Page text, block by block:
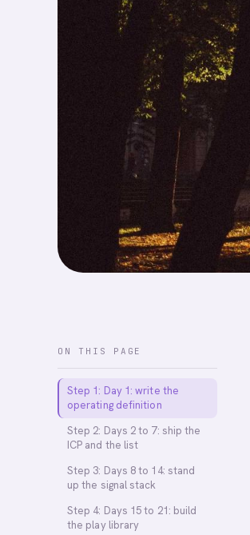
ON THIS PAGE
Step 1: Day 1: write the
operating definition
Step 2: Days 2 to 7: ship the
ICP and the list
Step 3: Days 8 to 14: stand
up the signal stack
Step 4: Days 15 to 21: build
the play library